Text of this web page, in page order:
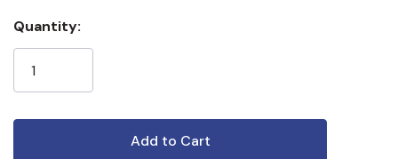
Current
Stock:
Quantity: